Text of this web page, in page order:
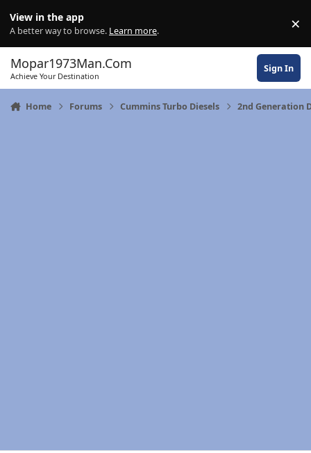
View in the app
A better way to browse. Learn more. ×
Mopar1973Man.Com
Achieve Your Destination
Sign In
Home Forums Cummins Turbo Diesels 2nd Generation